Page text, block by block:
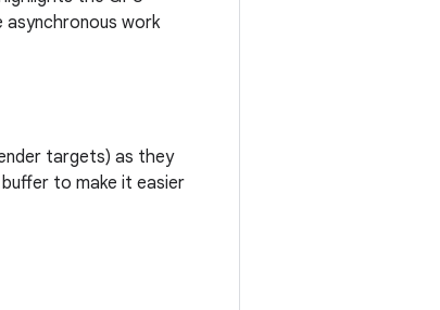
work
targets) as they
to make it easier